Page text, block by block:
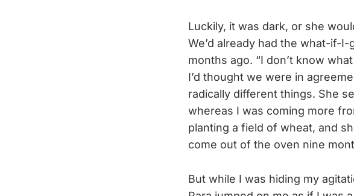
Luckily, it was dark, or she
We’d already had the what-if-
months ago. “I don’t know what
I’d thought we were in
radically different things. She
whereas I was coming more
planting a field of wheat, and
come out of the oven nine
But while I was hiding my